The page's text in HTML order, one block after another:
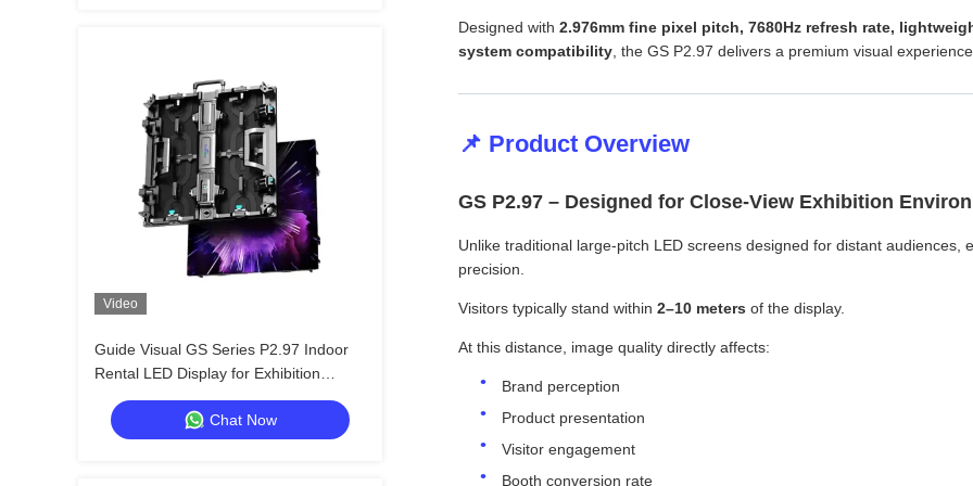
Video
Guide Visual GS Series P2.97 Indoor
Rental LED Display for Exhibition
Conference, 7680Hz No Black Screen
CE
Chat Now
Designed with 2.976mm fine pixel pitch, 7680Hz refresh rate,
system compatibility, the GS P2.97 delivers a premium visual
📌 Product Overview
GS P2.97 – Designed for Close-View Exhibition
Unlike traditional large-pitch LED screens designed for distant audiences,
precision.
Visitors typically stand within 2–10 meters of the display.
At this distance, image quality directly affects:
Brand perception
Product presentation
Visitor engagement
Booth conversion rate